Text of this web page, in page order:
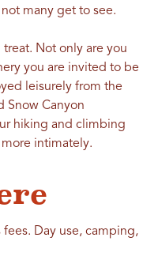
many get to see.
treat. Not only are you
you are invited to be
leisurely from the
Snow Canyon
hiking and climbing
intimately.
fees. Day use, camping,